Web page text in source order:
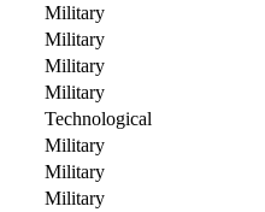
Military
Military
Military
Military
Technological
Military
Military
Military